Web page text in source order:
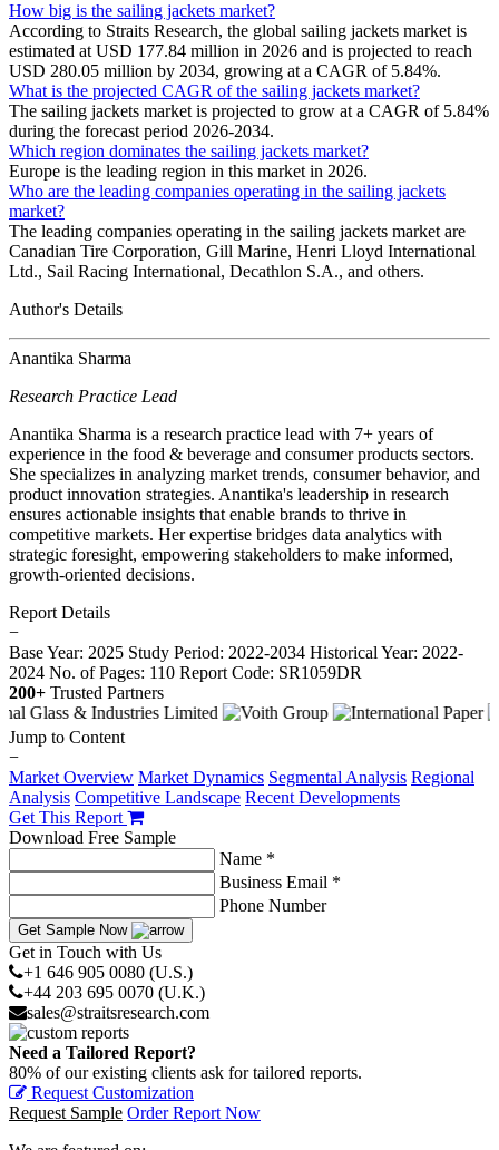
How big is the sailing jackets market?
According to Straits Research, the global sailing jackets market is
estimated at USD 177.84 million in 2026 and is projected to reach
USD 280.05 million by 2034, growing at a CAGR of 5.84%.
What is the projected CAGR of the sailing jackets market?
The sailing jackets market is projected to grow at a CAGR of 5.84%
during the forecast period 2026-2034.
Which region dominates the sailing jackets market?
Europe is the leading region in this market in 2026.
Who are the leading companies operating in the sailing jackets
market?
The leading companies operating in the sailing jackets market are
Canadian Tire Corporation, Gill Marine, Henri Lloyd International
Ltd., Sail Racing International, Decathlon S.A., and others.
Author's Details
Anantika Sharma
Research Practice Lead
Anantika Sharma is a research practice lead with 7+ years of
experience in the food & beverage and consumer products sectors.
She specializes in analyzing market trends, consumer behavior, and
product innovation strategies. Anantika's leadership in research
ensures actionable insights that enable brands to thrive in
competitive markets. Her expertise bridges data analytics with
strategic foresight, empowering stakeholders to make informed,
growth-oriented decisions.
Report Details
−
Base Year: 2025 Study Period: 2022-2034 Historical Year: 2022-
2024 No. of Pages: 110 Report Code: SR1059DR
200+ Trusted Partners
Jump to Content
−
Market Overview Market Dynamics Segmental Analysis Regional
Analysis Competitive Landscape Recent Developments
Get This Report
Download Free Sample
Name *
Business Email *
Phone Number
Get Sample Now
Get in Touch with Us
+1 646 905 0080 (U.S.)
+44 203 695 0070 (U.K.)
sales@straitsresearch.com
Need a Tailored Report?
80% of our existing clients ask for tailored reports.
Request Customization
Request Sample Order Report Now